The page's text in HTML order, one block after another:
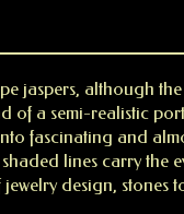
jaspers, although
of a semi-realistic
fascinating and
lines carry the
design, stones